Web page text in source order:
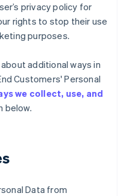
privacy policy for
rights to stop their use
purposes.
additional ways in
Customers' Personal
we collect, use, and
below.
Data from